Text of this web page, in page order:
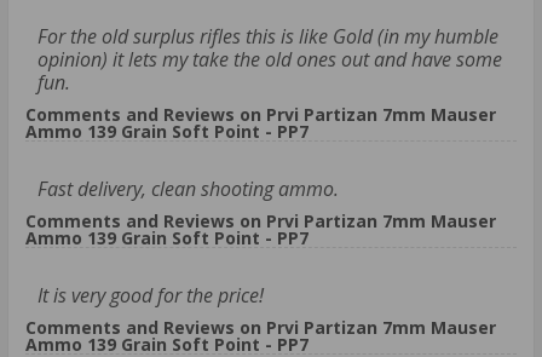
For the old surplus rifles this is like Gold (in my humble
opinion) it lets my take the old ones out and have some
fun.
Comments and Reviews on Prvi Partizan 7mm Mauser
Ammo 139 Grain Soft Point - PP7
Fast delivery, clean shooting ammo.
Comments and Reviews on Prvi Partizan 7mm Mauser
Ammo 139 Grain Soft Point - PP7
It is very good for the price!
Comments and Reviews on Prvi Partizan 7mm Mauser
Ammo 139 Grain Soft Point - PP7